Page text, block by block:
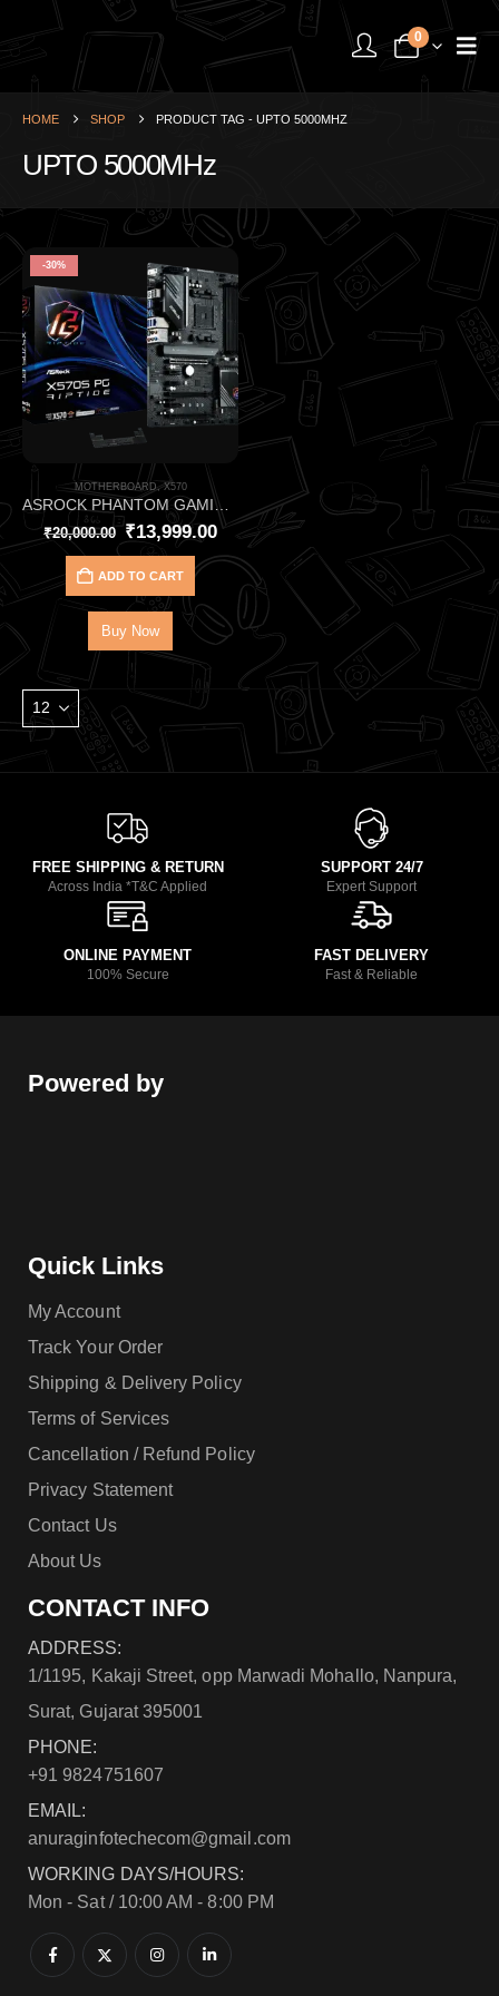
0
HOME SHOP PRODUCT TAG - UPTO 5000MHZ
UPTO 5000MHz
-30%
MOTHERBOARD,X570
ASROCK PHANTOM GAMING X570S RIPTIDE MOTHERBOARD
₹20,000.00 ₹13,999.00
ADD TO CART
Buy Now
FREE SHIPPING & RETURN
Across India *T&C Applied
SUPPORT 24/7
Expert Support
ONLINE PAYMENT
100% Secure
FAST DELIVERY
Fast & Reliable
Powered by
Quick Links
My Account
Track Your Order
Shipping & Delivery Policy
Terms of Services
Cancellation / Refund Policy
Privacy Statement
Contact Us
About Us
CONTACT INFO
ADDRESS:
1/1195, Kakaji Street, opp Marwadi Mohallo, Nanpura,
Surat, Gujarat 395001
PHONE:
+91 9824751607
EMAIL:
anuraginfotechecom@gmail.com
WORKING DAYS/HOURS:
Mon - Sat / 10:00 AM - 8:00 PM